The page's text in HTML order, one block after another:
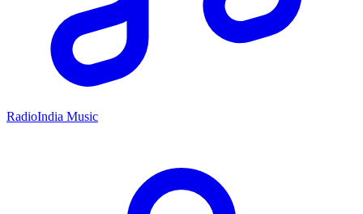
RadioIndia Music